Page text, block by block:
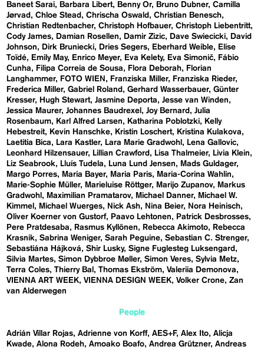
Baneet Sarai
Barbara Libert Benny Or Bruno Dubner Camilla
Jørvad
Chloe Stead Chrischa Oswald
Christian Benesch
Christian Redtenbacher Christoph Hofbauer Christoph Liebentritt
Cody James
Damian Rosellen Damir Zizic Dave Swiecicki
David
Johnson
Dirk Bruniecki Dries Segers Eberhard Weible
Elise
Toïdé
Emily May Enrico Meyer Eva Kelety Eva Simonič
Fábio
Cunha
Filipa Correia de Sousa Flora Deborah
Florian
Langhammer
FOTO WIEN Franziska Miller
Franziska Rieder
Frederica Miller Gabriel Roland Gerhard Wasserbauer Günter
Kresser
Hugh Stewart Jasmine Deporta
Jesse van Winden
Jessica Maurer Johannes Baudrexel Joy Bernard
Julia
Rosenbaum
Karl Alfred Larsen Katharina Poblotzki
Kelly
Hebestreit
Kevin Hanschke Kristin Loschert
Kristina Kulakova
Laetitia Bica
Lara Kastler Lara Marie Gradwohl
Lena Gallovic
Leonhard Hilzensauer
Lillian Crawford Lisa Thalmeier
Livia Klein
Liz Seabrook
Lluís Tudela Luna Lund Jensen
Mads Guldager
Margo Porres
Maria Bayer Maria Paris
Maria-Corina Wahlin
Marie-Sophie Müller
Marieluise Röttger Marijo Zupanov
Markus
Gradwohl
Maximilian Pramatarov Michael Danner
Michael W.
Kimmel
Michael Wuerges Nick Ash Nina Beier
Nora Heinisch
Oliver Koerner von Gustorf
Paavo Lehtonen
Patrick Desbrosses
Pere Pratdesaba
Rasmus Kyllönen Rebecca Akimoto
Rebecca
Krasnik Sabrina Weniger Sarah Peguine Sebastian C. Strenger
Sebastiána Hájková
Shir Lusky Signe Fuglesteg Luksengard
Silvia Martes Simon Dybbroe Møller Simon Veres Sylvia Metz
Terra Coles Thierry Bal Thomas Ekström Valeriia Demonova
VIENNA ART WEEK VIENNA DESIGN WEEK Volker Crone Zan
van Alderwegen
People
Adrián Villar Rojas Adrienne von Korff AES+F Alex Ito Alicja
Kwade Alona Rodeh Amoako Boafo Andrea Grützner Andreas